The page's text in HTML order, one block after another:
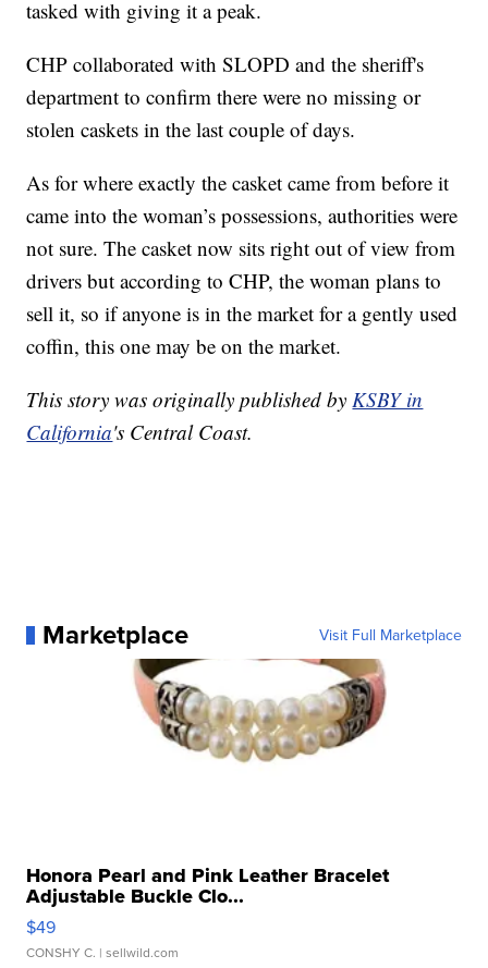
tasked with giving it a peak.
CHP collaborated with SLOPD and the sheriff's
department to confirm there were no missing or
stolen caskets in the last couple of days.
As for where exactly the casket came from before it
came into the woman’s possessions, authorities were
not sure. The casket now sits right out of view from
drivers but according to CHP, the woman plans to
sell it, so if anyone is in the market for a gently used
coffin, this one may be on the market.
This story was originally published byKSBY in
California's Central Coast.
Marketplace Visit Full Marketplace
Honora Pearl and Pink Leather Bracelet
Adjustable Buckle Clo...
$49
CONSHY C. | sellwild.com